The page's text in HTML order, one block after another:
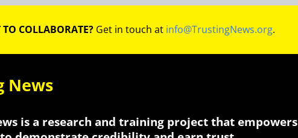
COLLABORATE? Get in touch at info@TrustingNews.org.
News
is a research and training project that empowers